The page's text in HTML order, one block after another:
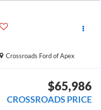
Crossroads Ford of Apex
$65,986
CROSSROADS PRICE